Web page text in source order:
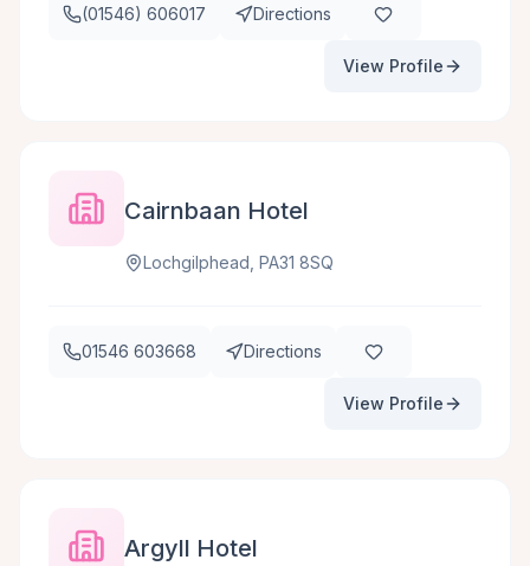
(01546) 606017 Directions
View Profile
Cairnbaan Hotel
Lochgilphead, PA31 8SQ
01546 603668 Directions
View Profile
Argyll Hotel